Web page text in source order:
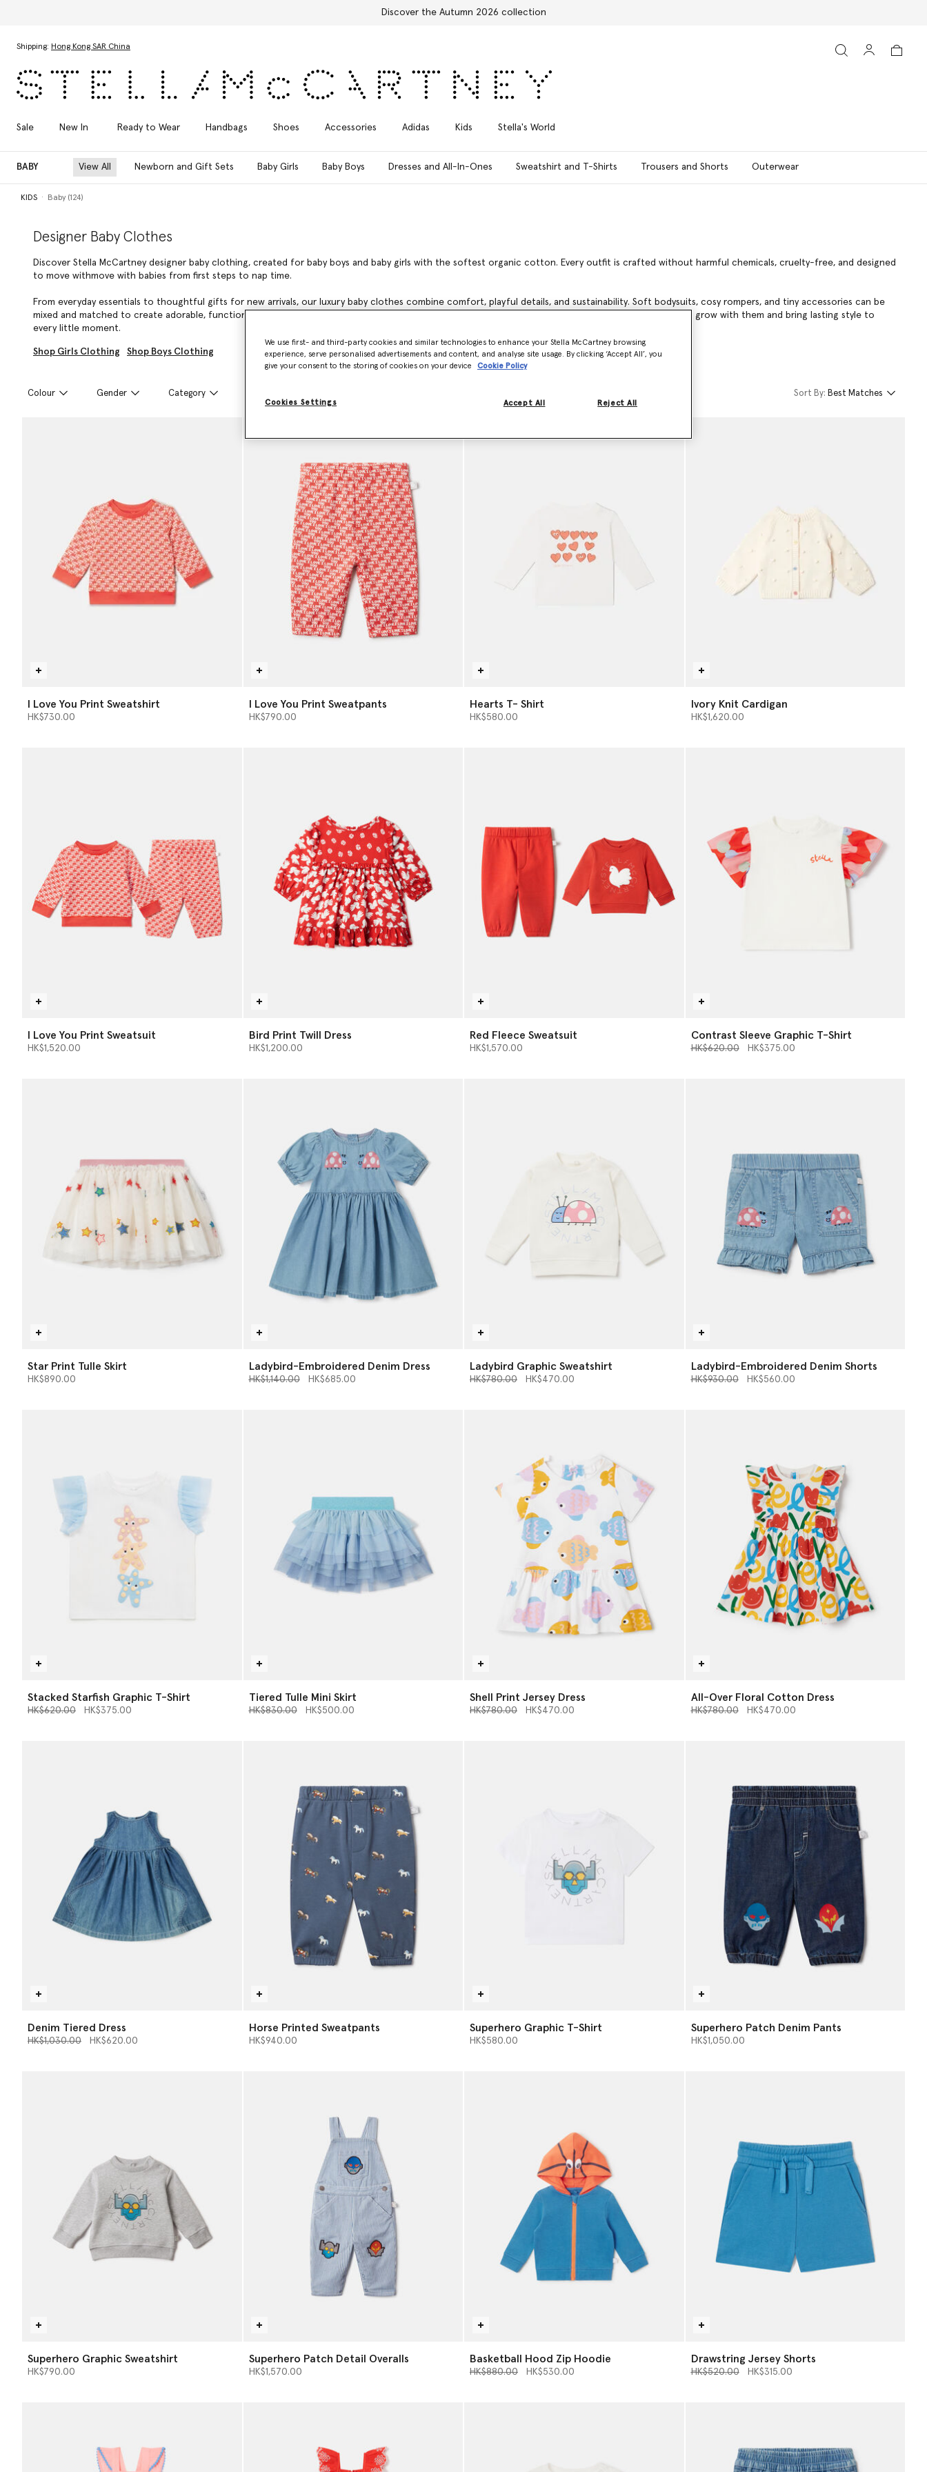
Free Express Shipping on all orders
Shipping: Hong Kong SAR China
Sale New In Ready to Wear Handbags Shoes Accessories Adidas Kids Stella's World
BABY View All Newborn and Gift Sets Baby Girls Baby Boys Dresses and All-In-Ones Sweatshirt and T-Shirts Trousers and Shorts Outerwear
KIDS Baby (124)
Designer Baby Clothes
Discover Stella McCartney designer baby clothing, created for baby boys and baby girls with the softest organic cotton. Every outfit is crafted without harmful chemicals, cruelty-free, and designed
to move withmove with babies from first steps to nap time.
From everyday essentials to thoughtful gifts for new arrivals, our luxury baby clothes combine comfort, playful details, and sustainability. Soft bodysuits, cosy rompers, and tiny accessories can be
mixed and matched to create adorable, functional looks that are easy to wear and gentle on delicate skin. Shop sustainable baby clothing designed to grow with them and bring lasting style to
every little moment.
Shop Girls Clothing Shop Boys Clothing
Colour Gender Category Sort By: Best Matches
I Love You Print Sweatshirt
HK$730.00
I Love You Print Sweatpants
HK$790.00
Hearts T- Shirt
HK$580.00
Ivory Knit Cardigan
HK$1,620.00
I Love You Print Sweatsuit
HK$1,520.00
Bird Print Twill Dress
HK$1,200.00
Red Fleece Sweatsuit
HK$1,570.00
Contrast Sleeve Graphic T-Shirt
Price reduced from
HK$620.00to HK$375.00
Star Print Tulle Skirt
HK$890.00
Ladybird-Embroidered Denim Dress
Price reduced from
HK$1,140.00toHK$685.00
Ladybird Graphic Sweatshirt
Price reduced from
HK$780.00toHK$470.00
Ladybird-Embroidered Denim Shorts
Price reduced from
HK$930.00toHK$560.00
Stacked Starfish Graphic T-Shirt
Price reduced from
HK$620.00toHK$375.00
Tiered Tulle Mini Skirt
Price reduced from
HK$830.00toHK$500.00
Shell Print Jersey Dress
Price reduced from
HK$780.00toHK$470.00
All-Over Floral Cotton Dress
Price reduced from
HK$780.00toHK$470.00
Denim Tiered Dress
Price reduced from
HK$1,030.00to HK$620.00
Horse Printed Sweatpants
HK$940.00
Superhero Graphic T-Shirt
HK$580.00
Superhero Patch Denim Pants
HK$1,050.00
Superhero Graphic Sweatshirt
HK$790.00
Superhero Patch Detail Overalls
HK$1,570.00
Basketball Hood Zip Hoodie
Price reduced from
HK$880.00to HK$530.00
Drawstring Jersey Shorts
Price reduced from
HK$520.00to HK$315.00
We use first- and third-party cookies and similar technologies to enhance your Stella McCartney browsing
experience, serve personalised advertisements and content, and analyse site usage. By clicking ‘Accept All’, you
give your consent to the storing of cookies on your device
Cookie Policy
Cookies Settings Reject All
Accept All